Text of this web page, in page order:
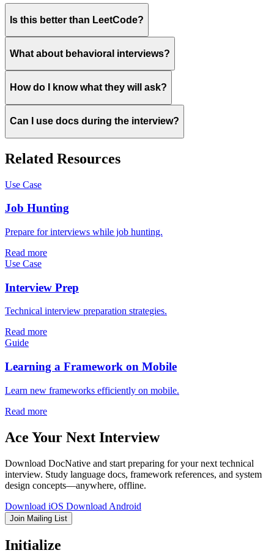
Is this better than LeetCode?
What about behavioral interviews?
How do I know what they will ask?
Can I use docs during the interview?
Related Resources
Use Case
Job Hunting
Prepare for interviews while job hunting.
Read more
Use Case
Interview Prep
Technical interview preparation strategies.
Read more
Guide
Learning a Framework on Mobile
Learn new frameworks efficiently on mobile.
Read more
Ace Your Next Interview
Download DocNative and start preparing for your next technical
interview. Study language docs, framework references, and system
design concepts—anywhere, offline.
Download iOS Download Android
Join Mailing List
Initialize